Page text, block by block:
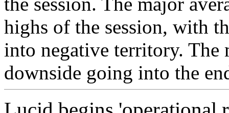
highs of the session, with
into negative territory. The
downside going into the